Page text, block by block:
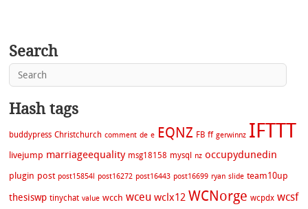
Search
Hash tags
buddypress Christchurch comment de e EQNZ FB ff gerwinnz IFTTT
livejump marriageequality msg18158 mysql nz occupydunedin
plugin post post15854l post16272 post16443 post16699 ryan slide team10up
thesiswp tinychat value wcch wceu wclx12 WCNorge wcpdx wcsf